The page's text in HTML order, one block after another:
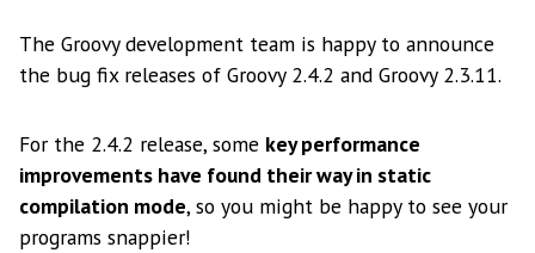
The Groovy development team is happy to announce
the bug fix releases of Groovy 2.4.2 and Groovy 2.3.11.
For the 2.4.2 release, some key performance
improvements have found their way in static
compilation mode, so you might be happy to see your
programs snappier!